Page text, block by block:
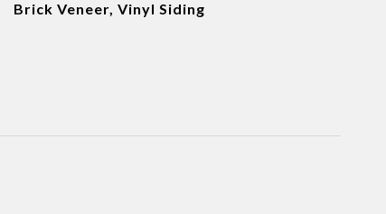
Brick Veneer, Vinyl Siding